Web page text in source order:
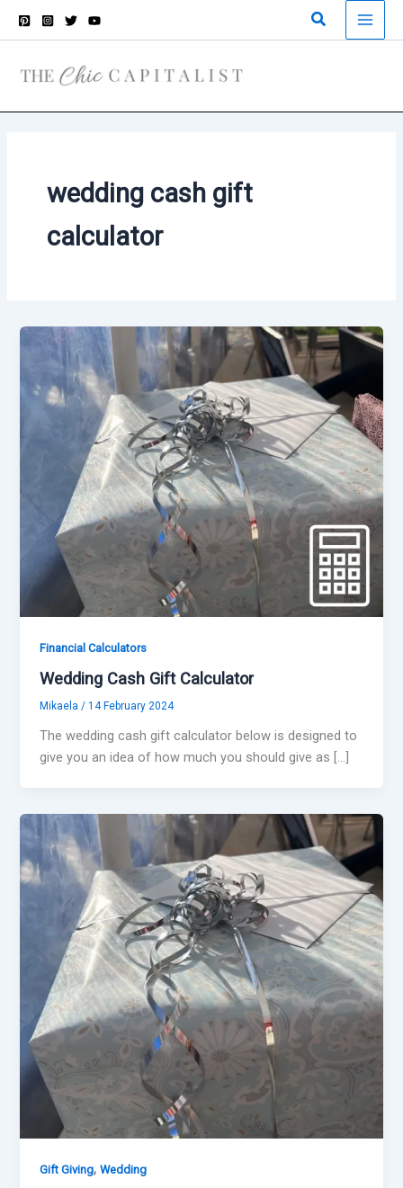
Search
wedding cash gift
calculator
Financial Calculators
Wedding Cash Gift Calculator
Mikaela/14 February 2024
The wedding cash gift calculator below is designed to
give you an idea of how much you should give as […]
Gift Giving,Wedding